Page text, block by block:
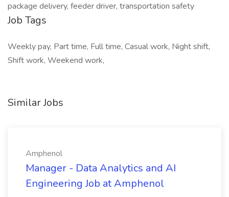
package delivery, feeder driver, transportation safety
Job Tags
Weekly pay, Part time, Full time, Casual work, Night shift,
Shift work, Weekend work,
Similar Jobs
Amphenol
Manager - Data Analytics and AI
Engineering Job at Amphenol